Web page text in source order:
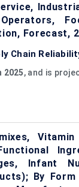
Forecast,
Chain
2025, and is
Vitamin
Infant
By Form